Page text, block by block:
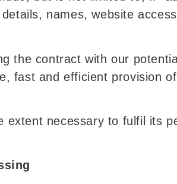
names, website
the contract with our
fast and efficient provision
necessary to fulfil its